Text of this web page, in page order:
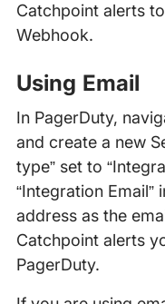
Catchpoint alerts
Webhook.
Using Email
In PagerDuty,
and create a new
type” set to
“Integration Email”
address as the
Catchpoint alerts
PagerDuty.